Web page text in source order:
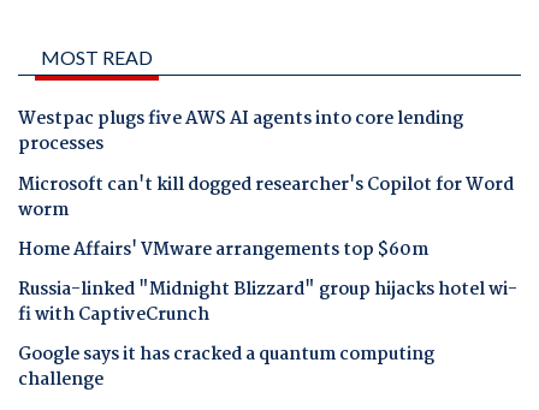
MOST READ
Westpac plugs five AWS AI agents into core lending
processes
Microsoft can't kill dogged researcher's Copilot for Word
worm
Home Affairs' VMware arrangements top $60m
Russia-linked "Midnight Blizzard" group hijacks hotel wi-
fi with CaptiveCrunch
Google says it has cracked a quantum computing
challenge